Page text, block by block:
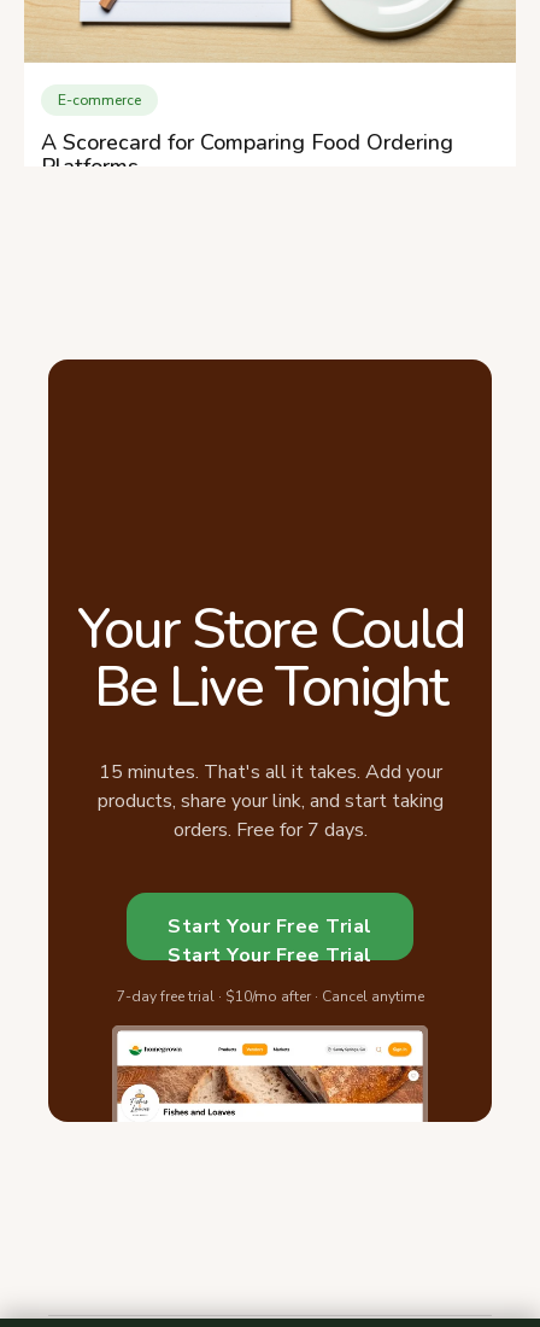
E-commerce
A Scorecard for Comparing Food Ordering
Platforms
Your Store Could
Be Live Tonight
15 minutes. That's all it takes. Add your
products, share your link, and start taking
orders. Free for 7 days.
Start Your Free Trial
Start Your Free Trial
7-day free trial · $10/mo after · Cancel anytime